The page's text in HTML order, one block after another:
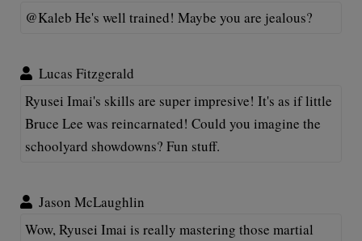
@Kaleb He's well trained! Maybe you are jealous?
Lucas Fitzgerald
Ryusei Imai's skills are super impresive! It's as if little
Bruce Lee was reincarnated! Could you imagine the
schoolyard showdowns? Fun stuff.
Jason McLaughlin
Wow, Ryusei Imai is really mastering those martial